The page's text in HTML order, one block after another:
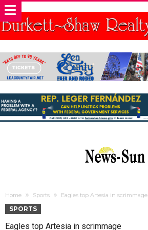
Home Sports Eagles top Artesia in scrimmage
SPORTS
Eagles top Artesia in scrimmage